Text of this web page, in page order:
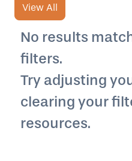
View All
No results
filters.
Try adjusting
clearing your
resources.